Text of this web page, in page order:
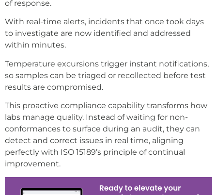
of response.
With real-time alerts, incidents that once took days
to investigate are now identified and addressed
within minutes.
Temperature excursions trigger instant notifications,
so samples can be triaged or recollected before test
results are compromised.
This proactive compliance capability transforms how
labs manage quality. Instead of waiting for non-
conformances to surface during an audit, they can
detect and correct issues in real time, aligning
perfectly with ISO 15189’s principle of continual
improvement.